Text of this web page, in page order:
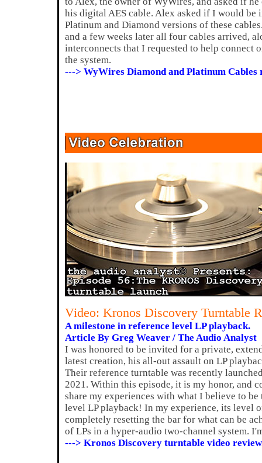
his digital AES cable. Alex asked if I would be
Platinum and Diamond versions of these
and a few weeks later all four cables arrived,
interconnects that I requested to help connect
the system.
---> WyWires Diamond and Platinum Cables
Video: Kronos Discovery Turntable
A milestone in reference level LP playback.
Article By Greg Weaver / The Audio Analyst
I was honored to be invited for a private,
latest creation, his all-out assault on LP
Their reference turntable was recently
2021. Within this episode, it is my honor, and
share my experiences with what I believe to
level LP playback! In my experience, its level
completely resetting the bar for what can be
of LPs in a hyper-audio two-channel system.
---> Kronos Discovery turntable video